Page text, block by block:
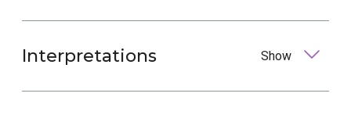
Interpretations Show